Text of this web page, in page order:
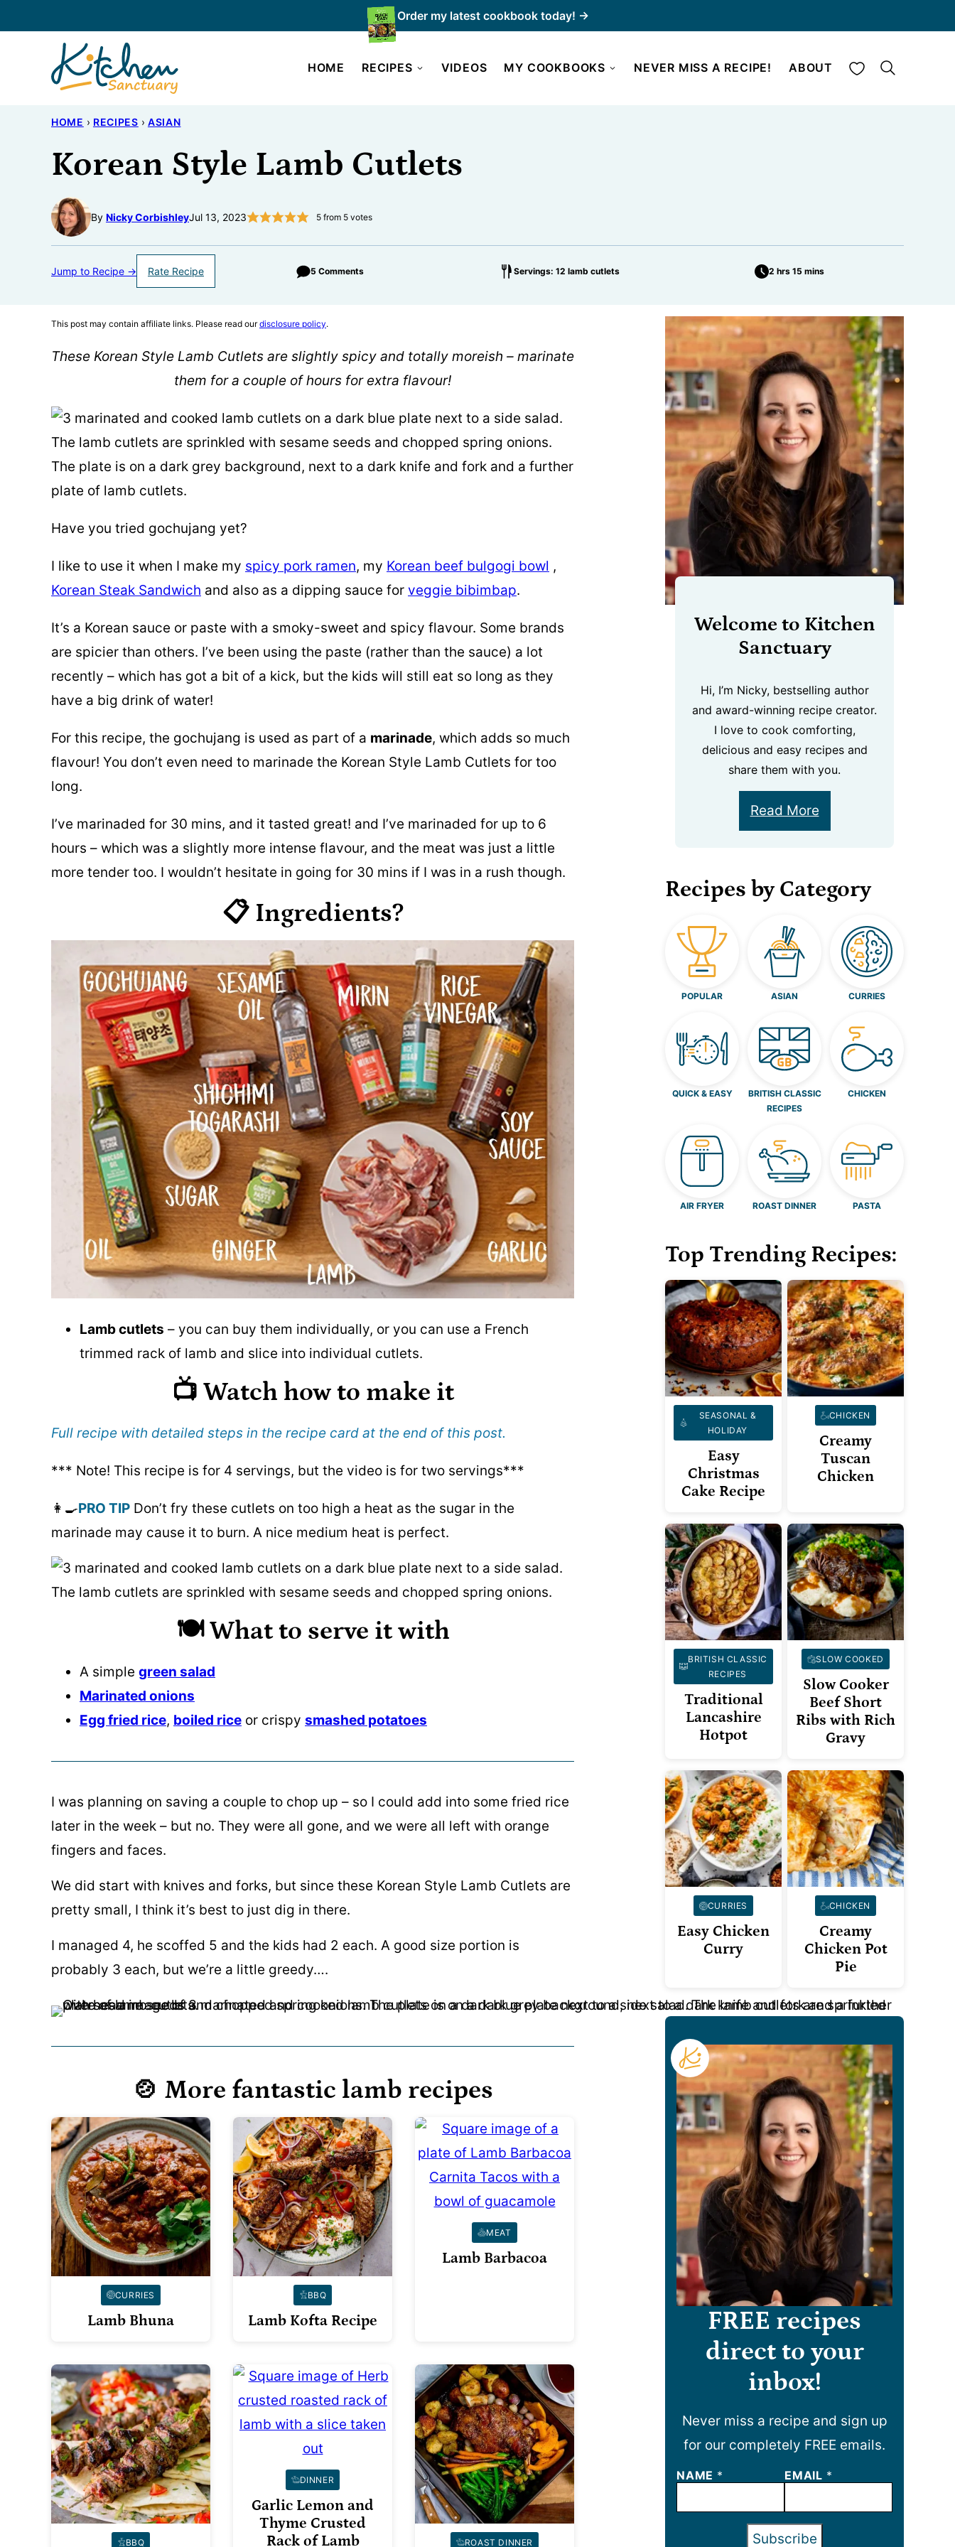
to
Order my latest cookbook today! →
HOME RECIPES VIDEOS MY COOKBOOKS NEVER MISS A RECIPE! ABOUT My Favorites
HOME › RECIPES › ASIAN
Korean Style Lamb Cutlets
By Nicky CorbishleyJul 13, 2023 5from 5votes
Jump to Recipe → Rate Recipe 5 Comments Servings: 12 lamb cutlets 2 hrs 15 mins
This post may contain affiliate links. Please read ourdisclosure policy.
These Korean Style Lamb Cutlets are slightly spicy and totally moreish – marinate
them for a couple of hours for extra flavour!
Have you tried gochujang yet?
I like to use it when I make my spicy pork ramen, my Korean beef bulgogi bowl ,
Korean Steak Sandwich and also as a dipping sauce for veggie bibimbap.
It’s a Korean sauce or paste with a smoky-sweet and spicy flavour. Some brands
are spicier than others. I’ve been using the paste (rather than the sauce) a lot
recently – which has got a bit of a kick, but the kids will still eat so long as they
have a big drink of water!
For this recipe, the gochujang is used as part of a marinade, which adds so much
flavour! You don’t even need to marinade the Korean Style Lamb Cutlets for too
long.
I’ve marinaded for 30 mins, and it tasted great! and I’ve marinaded for up to 6
hours – which was a slightly more intense flavour, and the meat was just a little
more tender too. I wouldn’t hesitate in going for 30 mins if I was in a rush though.
📋 Ingredients?
Lamb cutlets – you can buy them individually, or you can use a French
trimmed rack of lamb and slice into individual cutlets.
📺 Watch how to make it
Full recipe with detailed steps in the recipe card at the end of this post.
*** Note! This recipe is for 4 servings, but the video is for two servings***
👩‍🍳PRO TIP Don’t fry these cutlets on too high a heat as the sugar in the
marinade may cause it to burn. A nice medium heat is perfect.
🍽️ What to serve it with
A simple green salad
Marinated onions
Egg fried rice, boiled rice or crispy smashed potatoes
I was planning on saving a couple to chop up – so I could add into some fried rice
later in the week – but no. They were all gone, and we were all left with orange
fingers and faces.
We did start with knives and forks, but since these Korean Style Lamb Cutlets are
pretty small, I think it’s best to just dig in there.
I managed 4, he scoffed 5 and the kids had 2 each. A good size portion is
probably 3 each, but we’re a little greedy….
🍲 More fantastic lamb recipes
CURRIES
Lamb Bhuna
BBQ
Lamb Kofta Recipe
MEAT
Lamb Barbacoa
BBQ
DINNER
Garlic Lemon and
Thyme Crusted
Rack of Lamb
ROAST DINNER
Welcome to Kitchen
Sanctuary
Hi, I’m Nicky, bestselling author
and award-winning recipe creator.
I love to cook comforting,
delicious and easy recipes and
share them with you.
Read More
Recipes by Category
POPULAR ASIAN CURRIES
QUICK & EASY
BRITISH CLASSIC
RECIPES
CHICKEN
AIR FRYER ROAST DINNER PASTA
Top Trending Recipes:
SEASONAL &
HOLIDAY
Easy
Christmas
Cake Recipe
CHICKEN
Creamy
Tuscan
Chicken
BRITISH CLASSIC
RECIPES
Traditional
Lancashire
Hotpot
SLOW COOKED
Slow Cooker
Beef Short
Ribs with Rich
Gravy
CURRIES
Easy Chicken
Curry
CHICKEN
Creamy
Chicken Pot
Pie
FREE recipes
direct to your
inbox!
Never miss a recipe and sign up
for our completely FREE emails.
NAME *
N
E
EMAIL *
Subscribe